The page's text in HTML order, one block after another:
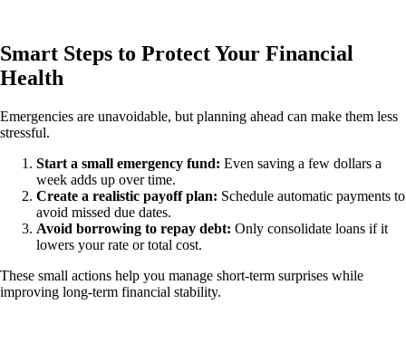
Smart Steps to Protect Your Financial
Health
Emergencies are unavoidable, but planning ahead can make them less
stressful.
Start a small emergency fund: Even saving a few dollars a
week adds up over time.
Create a realistic payoff plan: Schedule automatic payments to
avoid missed due dates.
Avoid borrowing to repay debt: Only consolidate loans if it
lowers your rate or total cost.
These small actions help you manage short-term surprises while
improving long-term financial stability.